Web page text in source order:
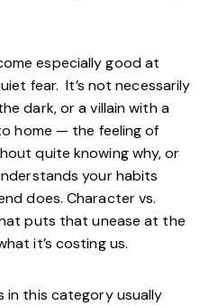
especially good at
fear. It’s not necessarily
dark, or a villain with a
home — the feeling of
quite knowing why, or
your habits
does. Character vs.
puts that unease at the
it’s costing us.
in this category usually